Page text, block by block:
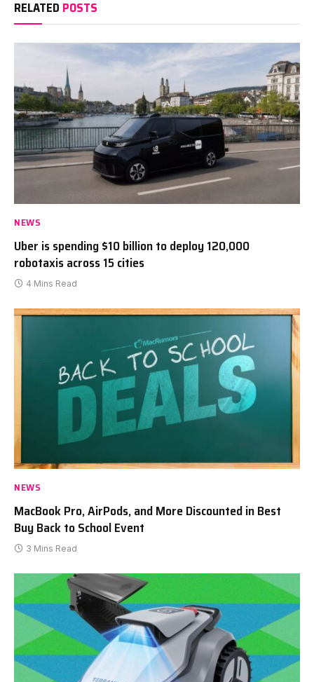
RELATED POSTS
NEWS
Uber is spending $10 billion to deploy 120,000
robotaxis across 15 cities
4 Mins Read
NEWS
MacBook Pro, AirPods, and More Discounted in Best
Buy Back to School Event
3 Mins Read